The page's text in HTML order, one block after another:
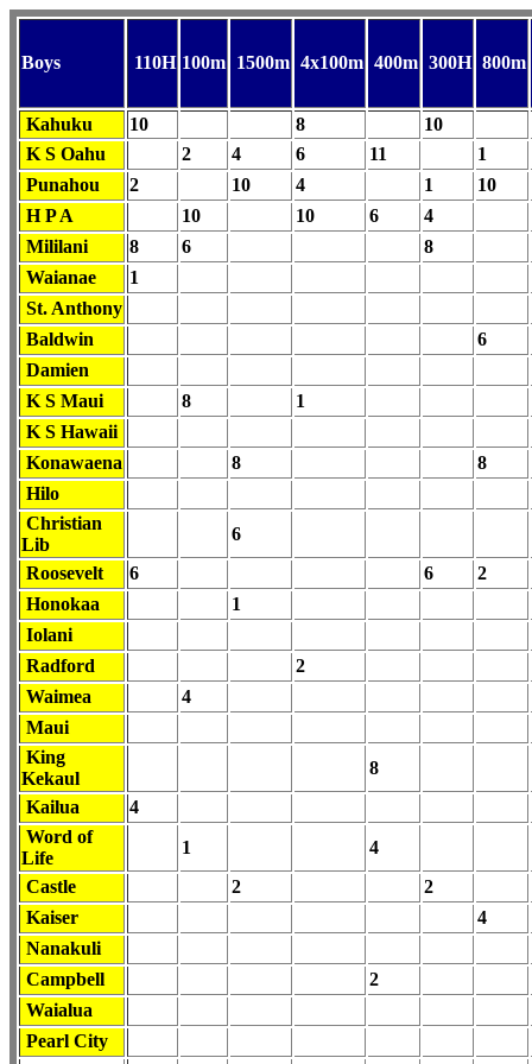
Boys 110H 100m 1500m 4x100m 400m 300H 800m
Kahuku 10 8
10
K S Oahu
2 4 6 11
1
Punahou
2 10 4 1
10
H P A
10 10 6
4
Mililani
8 6
8
Waianae
1
St. Anthony
Baldwin
6
Damien
K S Maui
8
1
K S Hawaii
Konawaena
8
8
Hilo
Christian
Lib
6
Roosevelt
6 6
2
Honokaa
1
Iolani
Radford
2
Waimea
4
Maui
King
Kekaul
8
Kailua
4
Word of
Life
1
4
Castle
2
2
Kaiser
4
Nanakuli
Campbell
2
Waialua
Pearl City